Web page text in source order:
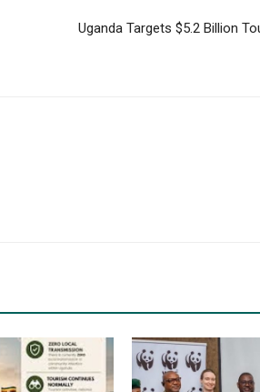
Uganda Targets $5.2 Billion